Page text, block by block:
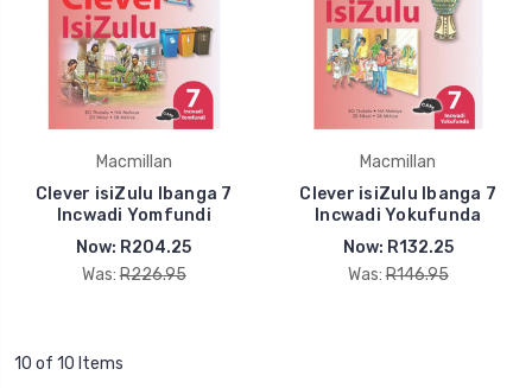
Macmillan
Clever isiZulu Ibanga 7
Incwadi Yomfundi
Now: R204.25
Was: R226.95
Macmillan
Clever isiZulu Ibanga 7
Incwadi Yokufunda
Now: R132.25
Was: R146.95
10 of 10 Items